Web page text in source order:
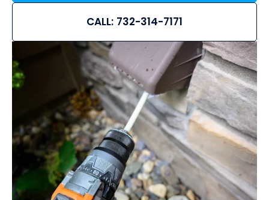
CALL: 732-314-7171